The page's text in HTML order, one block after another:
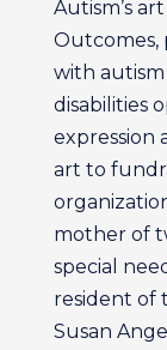
Autism’s
Outcomes,
with
disabilities
expression
art to
mother of
special
resident of
Susan